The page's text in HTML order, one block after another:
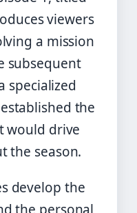
viewers
a mission
subsequent
specialized
the
would drive
the season.
develop the